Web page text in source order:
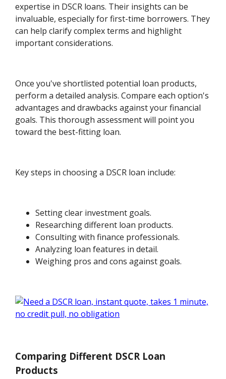
expertise in DSCR loans. Their insights can be
invaluable, especially for first-time borrowers. They
can help clarify complex terms and highlight
important considerations.
Once you've shortlisted potential loan products,
perform a detailed analysis. Compare each option's
advantages and drawbacks against your financial
goals. This thorough assessment will point you
toward the best-fitting loan.
Key steps in choosing a DSCR loan include:
Setting clear investment goals.
Researching different loan products.
Consulting with finance professionals.
Analyzing loan features in detail.
Weighing pros and cons against goals.
Comparing Different DSCR Loan
Products